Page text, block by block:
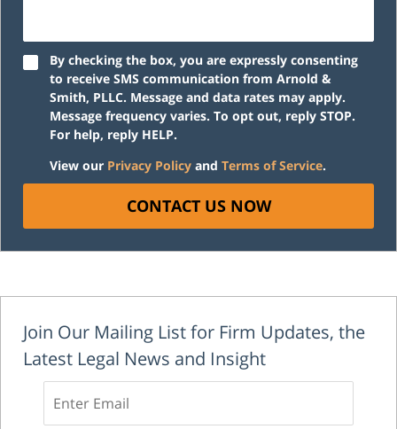
By checking the box, you are expressly consenting
to receive SMS communication from Arnold &
Smith, PLLC. Message and data rates may apply.
Message frequency varies. To opt out, reply STOP.
For help, reply HELP.
View our Privacy Policy and Terms of Service.
CONTACT US NOW
Join Our Mailing List for Firm Updates, the
Latest Legal News and Insight